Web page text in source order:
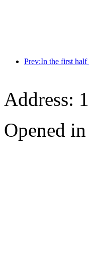
Address:
Opened